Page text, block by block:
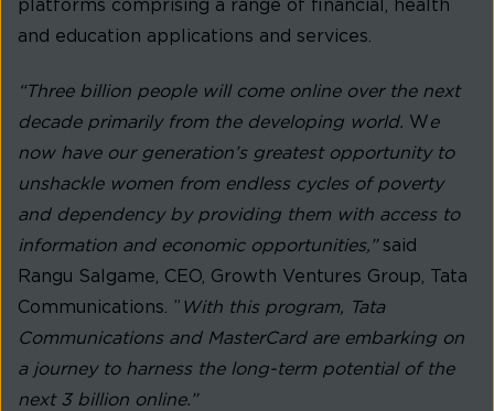
platforms comprising a range of financial, health
and education applications and services.
“Three billion people will come online over the next
decade primarily from the developing world. We
now have our generation’s greatest opportunity to
unshackle women from endless cycles of poverty
and dependency by providing them with access to
information and economic opportunities,”said
Rangu Salgame, CEO, Growth Ventures Group, Tata
Communications. ” With this program, Tata
Communications and MasterCard are embarking on
a journey to harness the long-term potential of the
next 3 billion online.”